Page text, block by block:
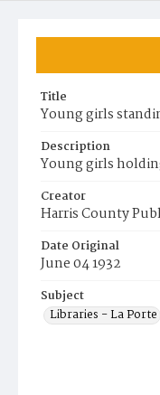
Title
Young girls
Description
Young girls
Creator
Harris County
Date Original
June 04 1932
Subject
Libraries - La Porte